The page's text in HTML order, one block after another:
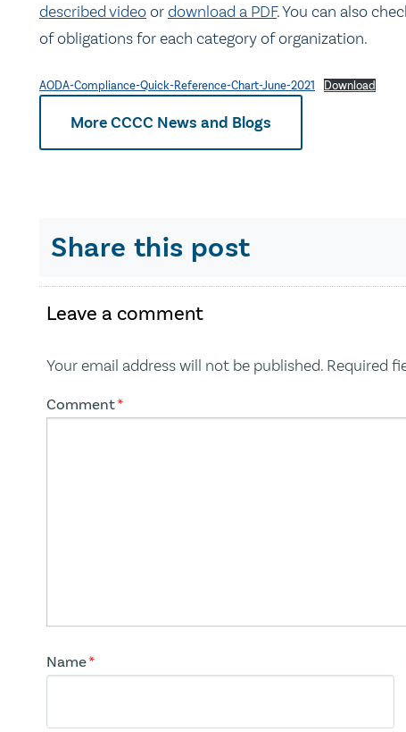
described videoordownload a PDF. You can also
of obligations for each category of organization.
AODA-Compliance-Quick-Reference-Chart-June-2021 Download
More CCCC News and Blogs
Share this post
Leave a comment
Your email address will not be published. Required
Comment*
Name*